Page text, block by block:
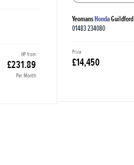
HP from
£231.89
Per Month
YeomansHondaGuildford
01483 234080
Price
£14,450